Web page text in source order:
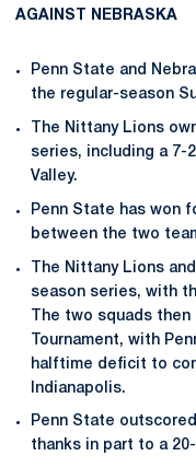
AGAINST NEBRASKA
Penn State and
the regular-season
The Nittany Lions
series, including a 7-
Valley.
Penn State has won
between the two
The Nittany Lions
season series, with
The two squads
Tournament, with
halftime deficit to
Indianapolis.
Penn State
thanks in part to a